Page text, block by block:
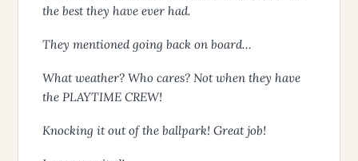
the best they have ever had.
They mentioned going back on board…
What weather? Who cares? Not when they have
the PLAYTIME CREW!
Knocking it out of the ballpark! Great job!